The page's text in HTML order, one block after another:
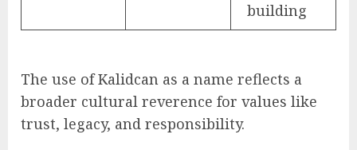
building
The use of Kalidcan as a name reflects a
broader cultural reverence for values like
trust, legacy, and responsibility.